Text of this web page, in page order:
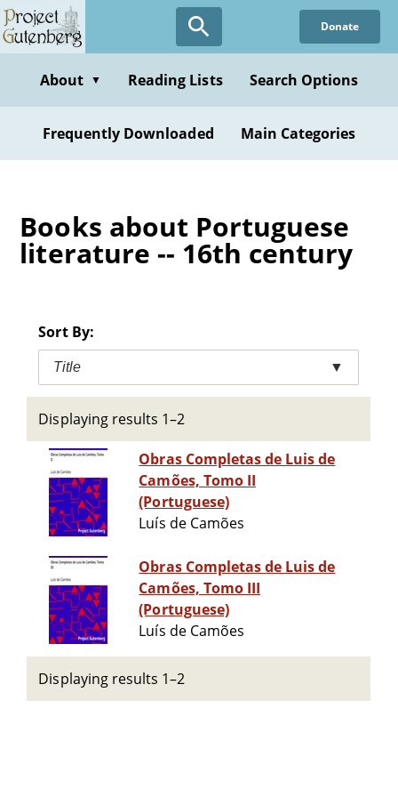
Skip
to
content
Donate
About ▼ Reading Lists Search Options
Frequently Downloaded Main Categories
Books about Portuguese
literature -- 16th century
Sort By:
Title ▼
Displaying results 1–2
Obras Completas de Luis de
Camões, Tomo II
(Portuguese)
Luís de Camões
Obras Completas de Luis de
Camões, Tomo III
(Portuguese)
Luís de Camões
Displaying results 1–2